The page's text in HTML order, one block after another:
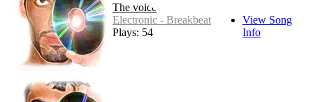
The voice
Electronic - Breakbeat
Plays: 54
View Song
Info